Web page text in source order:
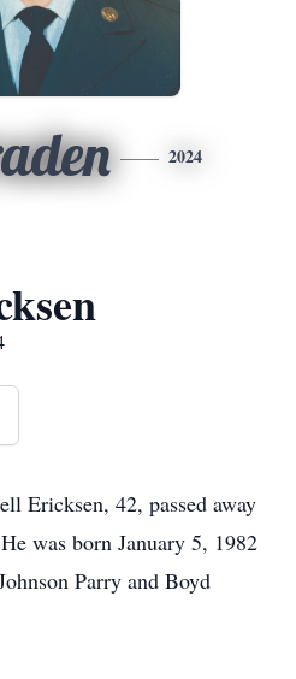
2024
Ericksen, 42, passed away
was born January 5, 1982
Parry and Boyd